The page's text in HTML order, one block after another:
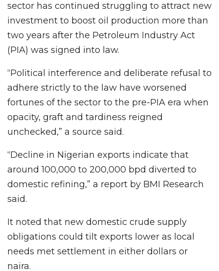
sector has continued struggling to attract new
investment to boost oil production more than
two years after the Petroleum Industry Act
(PIA) was signed into law.
“Political interference and deliberate refusal to
adhere strictly to the law have worsened
fortunes of the sector to the pre-PIA era when
opacity, graft and tardiness reigned
unchecked,” a source said.
“Decline in Nigerian exports indicate that
around 100,000 to 200,000 bpd diverted to
domestic refining,” a report by BMI Research
said.
It noted that new domestic crude supply
obligations could tilt exports lower as local
needs met settlement in either dollars or
naira.